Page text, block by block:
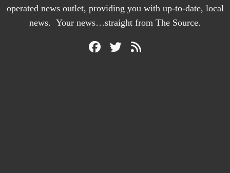
operated news outlet, providing you with up-to-date, local
news. Your news…straight from The Source.